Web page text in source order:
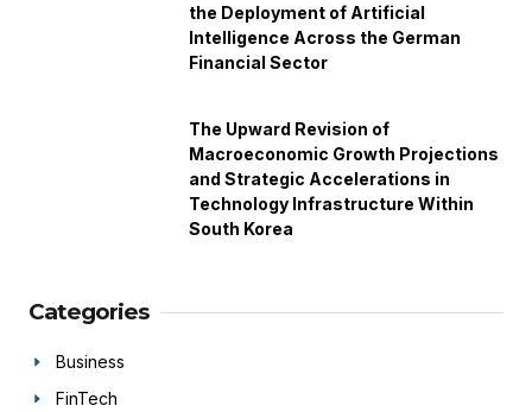
the Deployment of Artificial
Intelligence Across the German
Financial Sector
The Upward Revision of
Macroeconomic Growth Projections
and Strategic Accelerations in
Technology Infrastructure Within
South Korea
Categories
Business
FinTech